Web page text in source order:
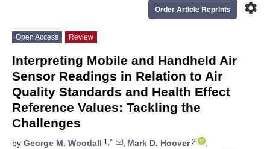
settings
Order Article Reprints
Open Access Review
Interpreting Mobile and Handheld Air
Sensor Readings in Relation to Air
Quality Standards and Health Effect
Reference Values: Tackling the
Challenges
by George M. Woodall 1,* , Mark D. Hoover2
,